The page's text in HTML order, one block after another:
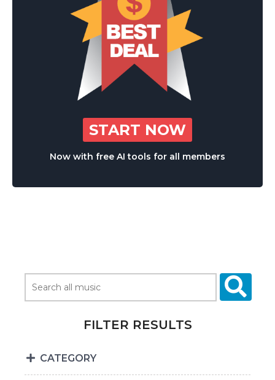
START NOW
Now with free AI tools for all members
FILTER RESULTS
CATEGORY